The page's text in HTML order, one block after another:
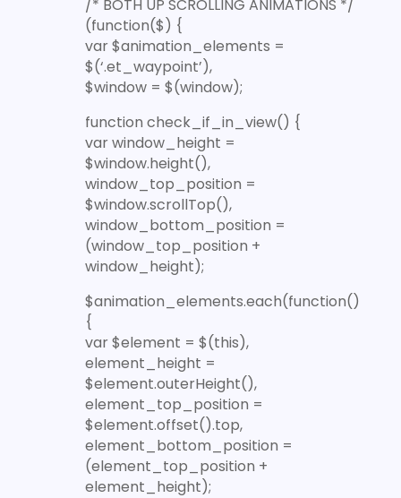
/* BOTH UP SCROLLING ANIMATIONS */
(function($) {
var $animation_elements =
$(‘.et_waypoint’),
$window = $(window);
function check_if_in_view() {
var window_height =
$window.height(),
window_top_position =
$window.scrollTop(),
window_bottom_position =
(window_top_position +
window_height);
$animation_elements.each(function()
{
var $element = $(this),
element_height =
$element.outerHeight(),
element_top_position =
$element.offset().top,
element_bottom_position =
(element_top_position +
element_height);